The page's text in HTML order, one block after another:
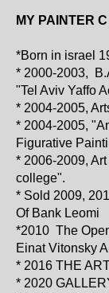
MY PAINTER
*Born in israel
* 2000-2003,
"Tel Aviv Yaffo
* 2004-2005,
* 2004-2005,
Figurative
* 2006-2009,
college".
* Sold 2009,
Of Bank Leomi
*2010 The
Einat Vitonsky
* 2016 THE
* 2020